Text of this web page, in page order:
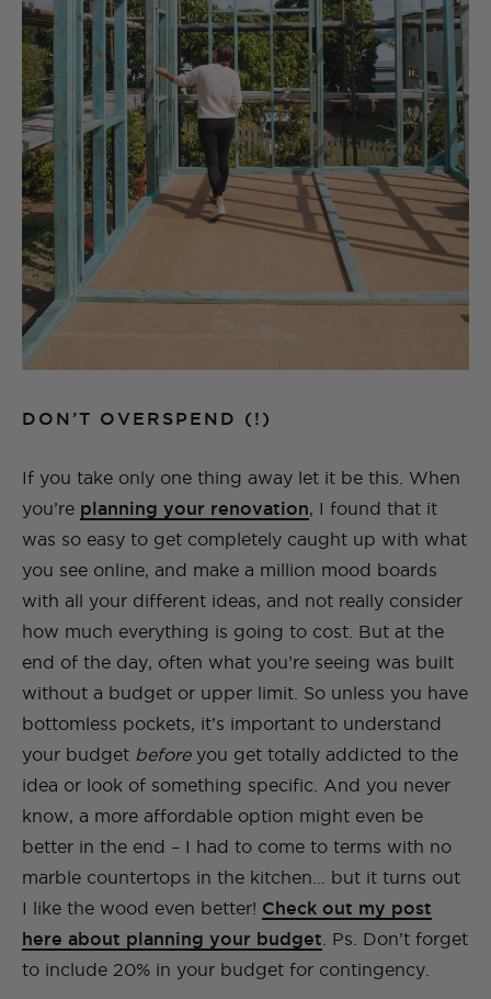
DON’T OVERSPEND (!)
If you take only one thing away let it be this. When
you’re planning your renovation, I found that it
was so easy to get completely caught up with what
you see online, and make a million mood boards
with all your different ideas, and not really consider
how much everything is going to cost. But at the
end of the day, often what you’re seeing was built
without a budget or upper limit. So unless you have
bottomless pockets, it’s important to understand
your budget beforeyou get totally addicted to the
idea or look of something specific. And you never
know, a more affordable option might even be
better in the end – I had to come to terms with no
marble countertops in the kitchen… but it turns out
I like the wood even better! Check out my post
here about planning your budget . Ps. Don’t forget
to include 20% in your budget for contingency.